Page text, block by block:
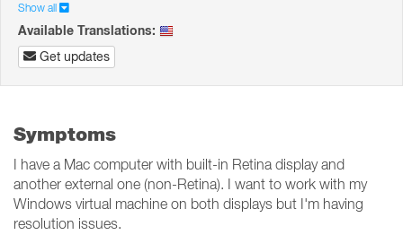
Show all
Available Translations:
Get updates
Symptoms
I have a Mac computer with built-in Retina display and
another external one (non-Retina). I want to work with my
Windows virtual machine on both displays but I'm having
resolution issues.